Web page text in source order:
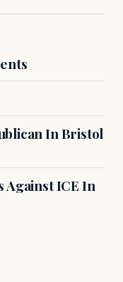
In Bristol
Against ICE In